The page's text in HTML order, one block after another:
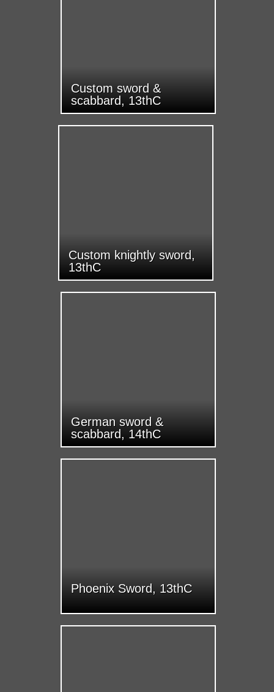
Custom sword &
scabbard, 13thC
Custom knightly sword,
13thC
German sword &
scabbard, 14thC
Phoenix Sword, 13thC